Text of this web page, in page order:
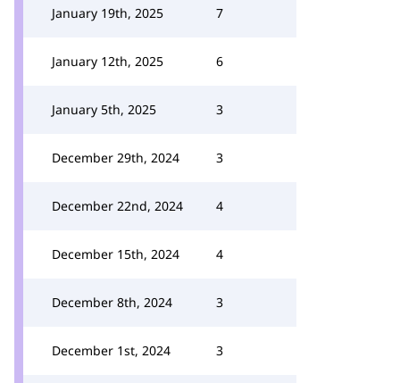
January 19th, 2025 7
January 12th, 2025 6
January 5th, 2025 3
December 29th, 2024 3
December 22nd, 2024 4
December 15th, 2024 4
December 8th, 2024 3
December 1st, 2024 3